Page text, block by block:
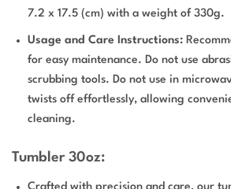
7.2 x 17.5 (cm) with a weight of 330g.
Usage and Care Instructions:
for easy maintenance. Do not use
scrubbing tools. Do not use in
twists off effortlessly, allowing
cleaning.
Tumbler 30oz: